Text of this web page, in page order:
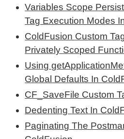
Variables Scope
Tag Execution Modes
ColdFusion Custom
Privately Scoped
Using
Global Defaults In
CF_SaveFile Custom
Dedenting Text In
Paginating The